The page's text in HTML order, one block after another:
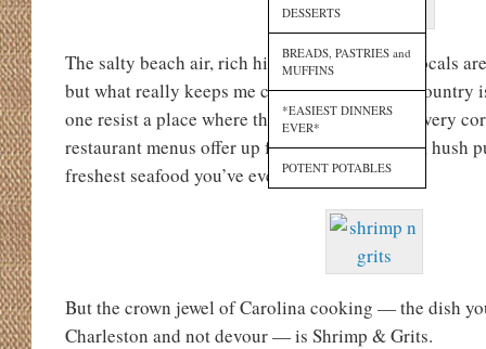
DESSERTS
BREADS, PASTRIES and
MUFFINS
*EASIEST DINNERS
EVER*
POTENT POTABLES
The salty beach air, rich history, and friendly locals
but what really keeps me coming back to Lowcountry
one resist a place where there are pralines on every
restaurant menus offer up fried green tomatoes, hush
freshest seafood you’ve ever had?
But the crown jewel of Carolina cooking — the dish
Charleston and not devour — is Shrimp & Grits.